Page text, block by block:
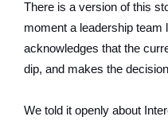
There is a version of this
moment a leadership team
acknowledges that the
dip, and makes the
We told it openly about